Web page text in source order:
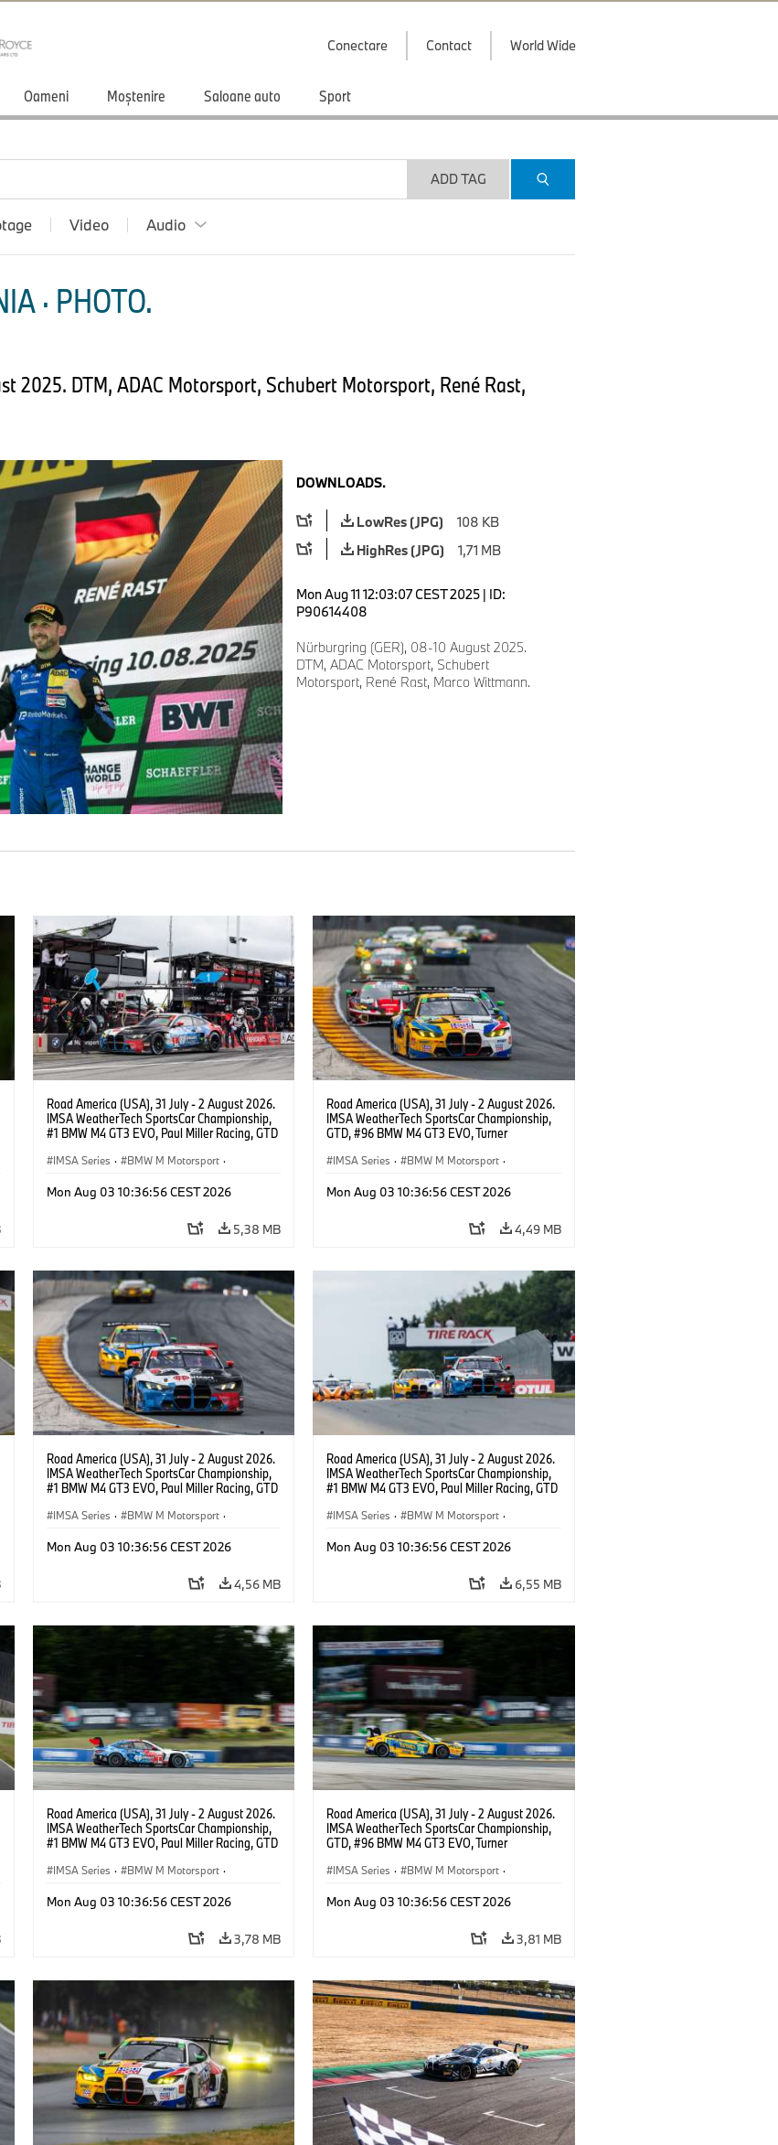
Conectare Contact World Wide
Oameni Moștenire Saloane auto Sport
ADD TAG
Video Audio
· PHOTO.
2025. DTM, ADAC Motorsport, Schubert Motorsport, René Rast,
DOWNLOADS.
LowRes (JPG)
108 KB
HighRes (JPG)
1,71 MB
Mon Aug 11 12:03:07 CEST 2025 | ID:
P90614408
Nürburgring (GER), 08-10 August 2025.
DTM, ADAC Motorsport, Schubert
Motorsport, René Rast, Marco Wittmann.
Road America (USA), 31 July - 2 August 2026.
IMSA WeatherTech SportsCar Championship,
#1 BMW M4 GT3 EVO, Paul Miller Racing, GTD
IMSA Series · BMW M Motorsport ·
Mon Aug 03 10:36:56 CEST 2026
5,38 MB
Road America (USA), 31 July - 2 August 2026.
IMSA WeatherTech SportsCar Championship,
GTD, #96 BMW M4 GT3 EVO, Turner
Francis Selldorff.
IMSA Series · BMW M Motorsport ·
Mon Aug 03 10:36:56 CEST 2026
4,49 MB
Road America (USA), 31 July - 2 August 2026.
IMSA WeatherTech SportsCar Championship,
#1 BMW M4 GT3 EVO, Paul Miller Racing, GTD
IMSA Series · BMW M Motorsport ·
Mon Aug 03 10:36:56 CEST 2026
4,56 MB
Road America (USA), 31 July - 2 August 2026.
IMSA WeatherTech SportsCar Championship,
#1 BMW M4 GT3 EVO, Paul Miller Racing, GTD
IMSA Series · BMW M Motorsport ·
Mon Aug 03 10:36:56 CEST 2026
6,55 MB
Road America (USA), 31 July - 2 August 2026.
IMSA WeatherTech SportsCar Championship,
#1 BMW M4 GT3 EVO, Paul Miller Racing, GTD
IMSA Series · BMW M Motorsport ·
Mon Aug 03 10:36:56 CEST 2026
3,78 MB
Road America (USA), 31 July - 2 August 2026.
IMSA WeatherTech SportsCar Championship,
GTD, #96 BMW M4 GT3 EVO, Turner
Francis Selldorff.
IMSA Series · BMW M Motorsport ·
Mon Aug 03 10:36:56 CEST 2026
3,81 MB